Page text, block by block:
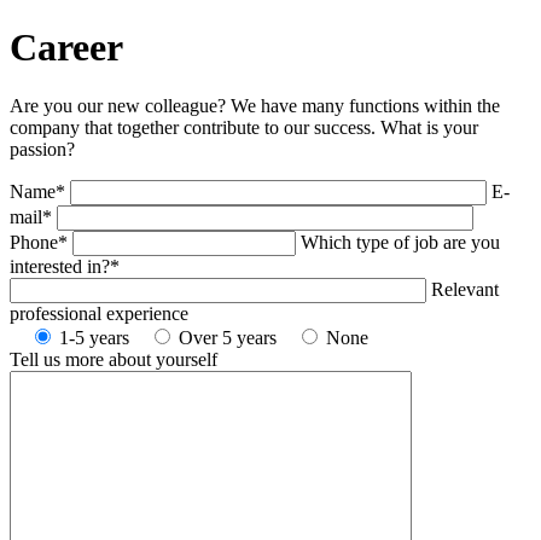
Career
Are you our new colleague? We have many functions within the
company that together contribute to our success. What is your
passion?
Name*
E-
mail*
Phone*
Which type of job are you
interested in?*
Relevant
professional experience
1-5 years
Over 5 years
None
Tell us more about yourself